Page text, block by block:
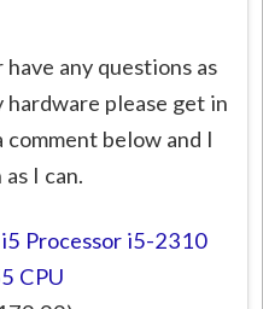
any questions as
please get in
below and I
I can.
Processor i5-2310
CPU